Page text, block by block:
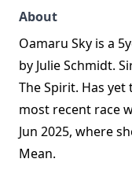
About
Oamaru Sky is a
by Julie Schmidt.
The Spirit. Has
most recent race
Jun 2025, where
Mean.